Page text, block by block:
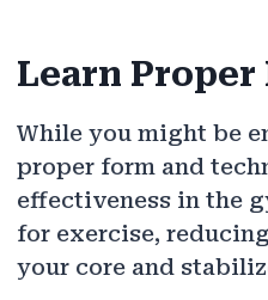
Learn Proper
While you might be
proper form and
effectiveness in the
for exercise,
your core and